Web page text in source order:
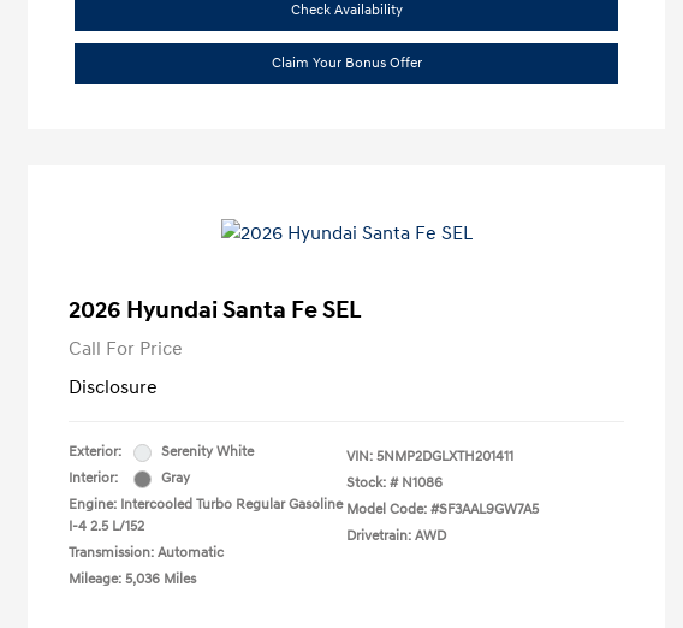
Check Availability
Claim Your Bonus Offer
2026 Hyundai Santa Fe SEL
Call For Price
Disclosure
Exterior:
Serenity White
Interior:
Gray
Engine: Intercooled Turbo Regular Gasoline
I-4 2.5 L/152
Transmission: Automatic
Mileage: 5,036 Miles
VIN: 5NMP2DGLXTH201411
Stock: # N1086
Model Code: #SF3AAL9GW7A5
Drivetrain: AWD